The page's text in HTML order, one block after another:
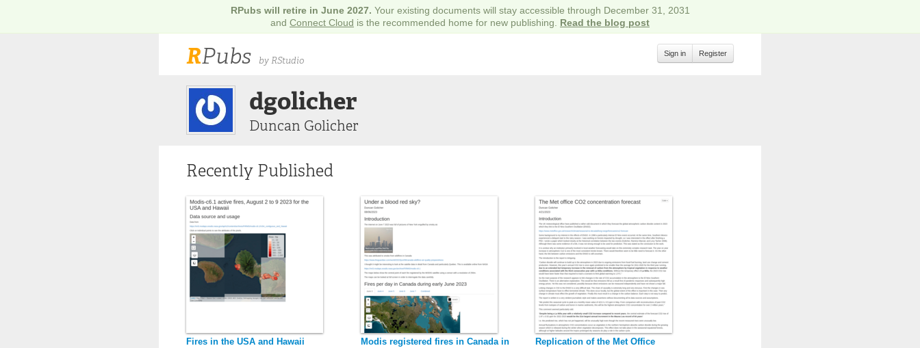
RPubs will retire in June 2027. Your existing documents will stay accessible through December 31, 2031
and Connect Cloud is the recommended home for new publishing. Read the blog post
RPubs by RStudio
Sign in Register
dgolicher
Duncan Golicher
Recently Published
Fires in the USA and Hawaii
Modis registered fires in Canada in
Replication of the Met Office